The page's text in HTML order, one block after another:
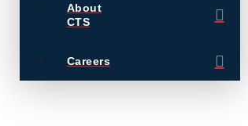
About
CTS
Careers